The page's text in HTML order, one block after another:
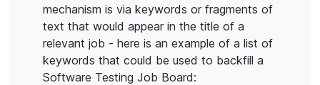
mechanism is via keywords or fragments of
text that would appear in the title of a
relevant job - here is an example of a list of
keywords that could be used to backfill a
Software Testing Job Board: